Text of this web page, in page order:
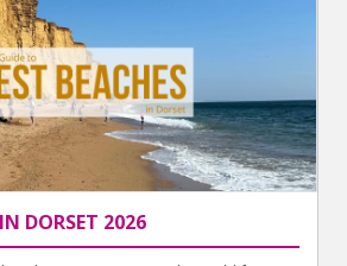
DORSET 2026